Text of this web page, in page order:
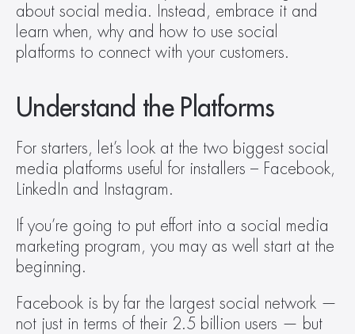
about social media. Instead, embrace it and
learn when, why and how to use social
platforms to connect with your customers.
Understand the Platforms
For starters, let’s look at the two biggest social
media platforms useful for installers – Facebook,
LinkedIn and Instagram.
If you’re going to put effort into a social media
marketing program, you may as well start at the
beginning.
Facebook is by far the largest social network —
not just in terms of their 2.5 billion users — but